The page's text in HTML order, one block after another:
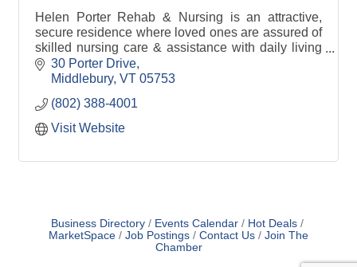
Helen Porter Rehab & Nursing is an attractive,
secure residence where loved ones are assured of
skilled nursing care & assistance with daily living
& where privacy is honored & individuality
respected
30 Porter Drive
Middlebury VT 05753
(802) 388-4001
Visit Website
Business Directory Events Calendar
Hot Deals
MarketSpace
Job Postings Contact Us
Join The
Chamber